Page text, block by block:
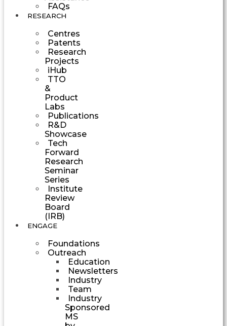
FAQs
RESEARCH
Centres
Patents
Research
Projects
iHub
TTO
&
Product
Labs
Publications
R&D
Showcase
Tech
Forward
Research
Seminar
Series
Institute
Review
Board
(IRB)
ENGAGE
Foundations
Outreach
Education
Newsletters
Industry
Team
Industry
Sponsored
MS